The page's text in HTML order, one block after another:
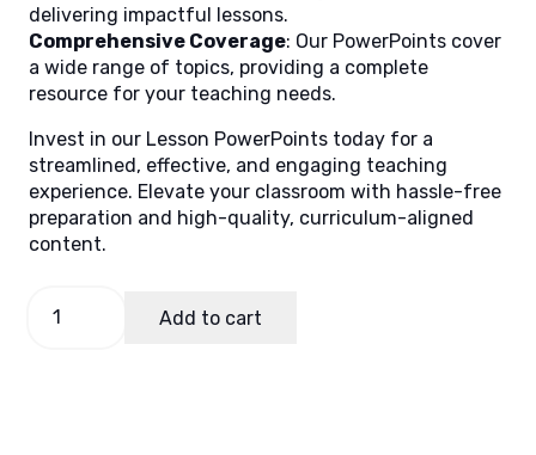
delivering impactful lessons.
Comprehensive Coverage: Our PowerPoints cover
a wide range of topics, providing a complete
resource for your teaching needs.
Invest in our Lesson PowerPoints today for a
streamlined, effective, and engaging teaching
experience. Elevate your classroom with hassle-free
preparation and high-quality, curriculum-aligned
content.
Add to cart